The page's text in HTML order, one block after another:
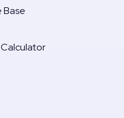
Base